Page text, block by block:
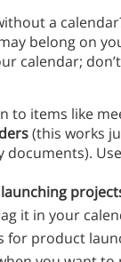
a
belong on
calendar;
to items like
(this works
documents).
it in your
for product